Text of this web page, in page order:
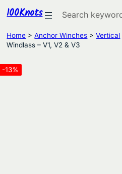
100Knots Search
Home >Anchor Winches >Vertical
Windlass – V1, V2 & V3
-13%